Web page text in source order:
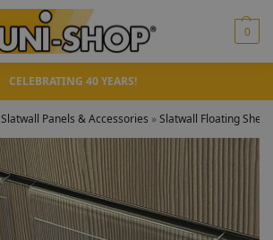
0
CELEBRATING 40 YEARS!
Slatwall Panels & Accessories »Slatwall Floating